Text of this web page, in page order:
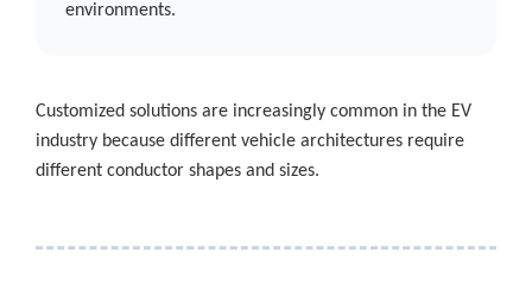
environments.
Customized solutions are increasingly common in the EV
industry because different vehicle architectures require
different conductor shapes and sizes.